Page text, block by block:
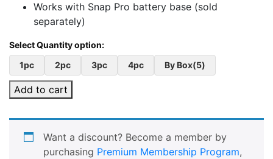
Works with Snap Pro battery base (sold
separately)
1pc 2pc 3pc 4pc By Box(5)
Add to cart
Want a discount? Become a member by
purchasing Premium Membership Program,